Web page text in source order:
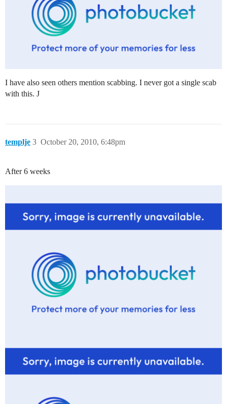
I have also seen others mention scabbing. I never got a single scab
with this. J
templje October 20, 2010, 6:48pm
3
After 6 weeks